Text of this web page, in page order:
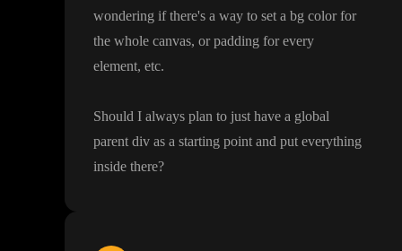
wondering if there's a way to set a bg color for
the whole canvas, or padding for every
element, etc.
Should I always plan to just have a global
parent div as a starting point and put everything
inside there?